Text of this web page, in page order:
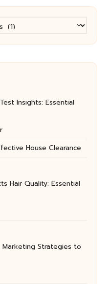
Insights: Essential
House Clearance
Hair Quality: Essential
Marketing Strategies to